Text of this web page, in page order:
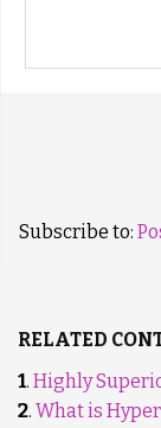
Subscribe to:
RELATED
1. Highly
2. What is